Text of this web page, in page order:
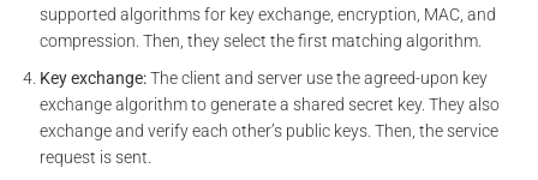
supported algorithms for key exchange, encryption, MAC, and
compression. Then, they select the first matching algorithm.
Key exchange:The client and server use the agreed-upon key
exchange algorithm to generate a shared secret key. They also
exchange and verify each other’s public keys. Then, the service
request is sent.